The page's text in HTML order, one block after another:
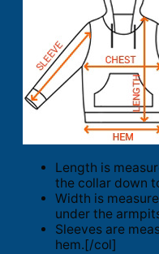
Length is
the collar down
Width is
under the
Sleeves are
hem.[/col]